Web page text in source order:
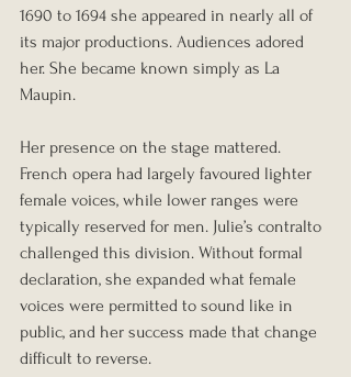
1690 to 1694 she appeared in nearly all of
its major productions. Audiences adored
her. She became known simply as La
Maupin.
Her presence on the stage mattered.
French opera had largely favoured lighter
female voices, while lower ranges were
typically reserved for men. Julie’s contralto
challenged this division. Without formal
declaration, she expanded what female
voices were permitted to sound like in
public, and her success made that change
difficult to reverse.